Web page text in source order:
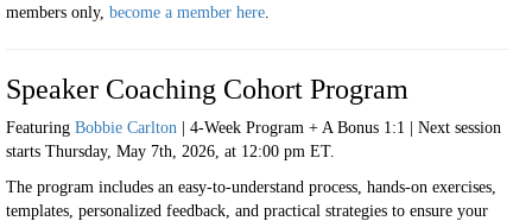
members only, become a member here
Speaker Coaching Cohort Program
Featuring Bobbie Carlton | 4-Week Program + A Bonus 1:1 | Next session
starts Thursday, May 7th, 2026, at 12:00 pm ET.
The program includes an easy-to-understand process, hands-on exercises,
templates, personalized feedback, and practical strategies to ensure your